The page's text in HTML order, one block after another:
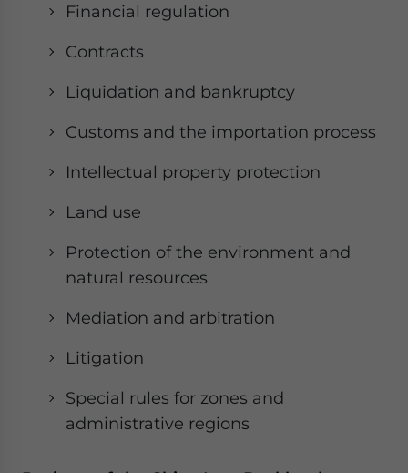
Financial regulation
Contracts
Liquidation and bankruptcy
Customs and the importation process
Intellectual property protection
Land use
Protection of the environment and
natural resources
Mediation and arbitration
Litigation
Special rules for zones and
administrative regions